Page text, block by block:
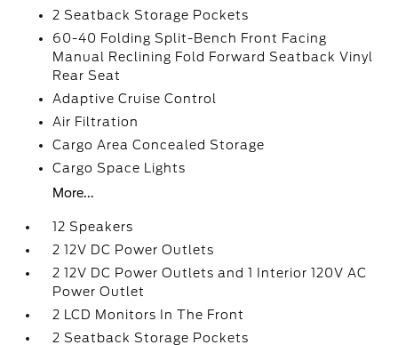
2 Seatback Storage Pockets
60-40 Folding Split-Bench Front Facing
Manual Reclining Fold Forward Seatback Vinyl
Rear Seat
Adaptive Cruise Control
Air Filtration
Cargo Area Concealed Storage
Cargo Space Lights
More...
12 Speakers
2 12V DC Power Outlets
2 12V DC Power Outlets and 1 Interior 120V AC
Power Outlet
2 LCD Monitors In The Front
2 Seatback Storage Pockets